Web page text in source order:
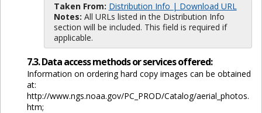
Taken From: Distribution Info | Download URL
Notes: All URLs listed in the Distribution Info
section will be included. This field is required if
applicable.
7.3. Data access methods or services offered:
Information on ordering hard copy images can be obtained
at:
http://www.ngs.noaa.gov/PC_PROD/Catalog/aerial_photos.
htm;